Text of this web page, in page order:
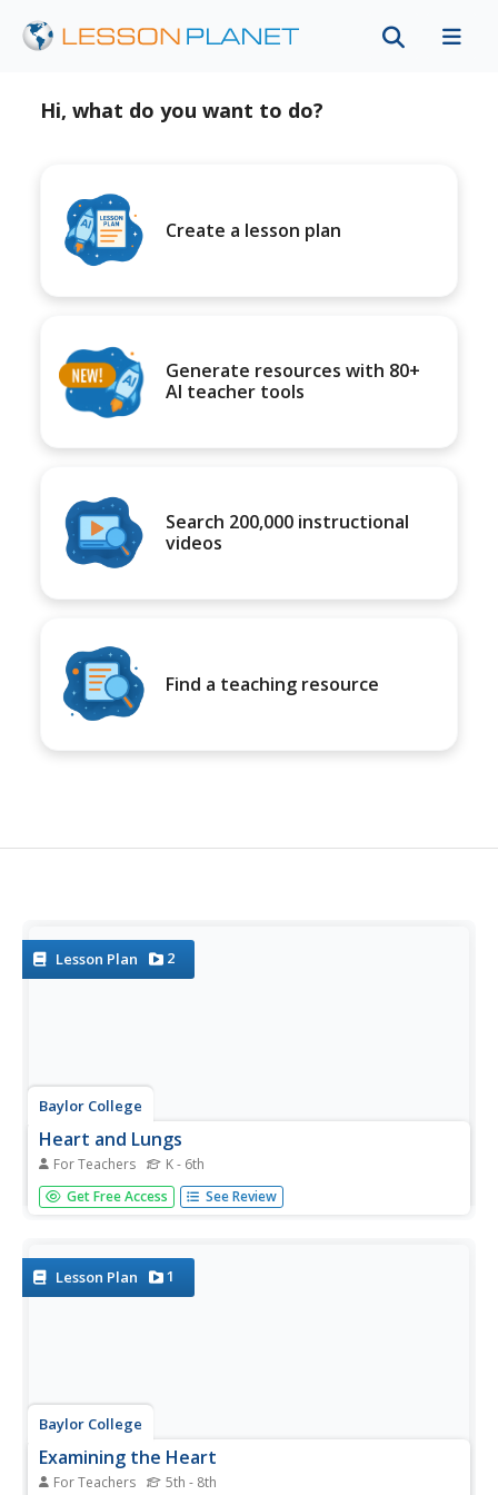
Hi, what do you want to do?
Create a lesson plan
Generate resources with 80+
AI teacher tools
Search 200,000 instructional
videos
Find a teaching resource
Lesson Plan 2
Baylor College
Heart and Lungs
For Teachers K - 6th
With a partner, youngsters measure their pulse and
breathing rates, both at rest and after running in place for
other...
Get Free Access See Review
Lesson Plan 1
Baylor College
Examining the Heart
For Teachers 5th - 8th